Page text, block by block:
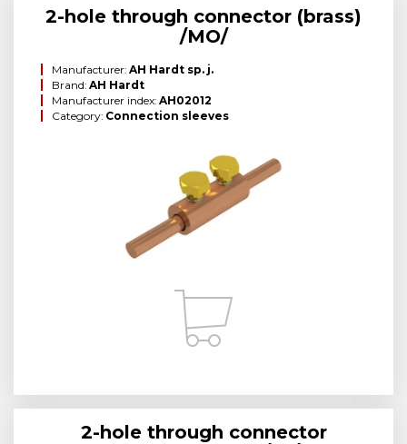
2-hole through connector (brass)
/MO/
Manufacturer: AH Hardt sp. j.
Brand: AH Hardt
Manufacturer index: AH02012
Category: Connection sleeves
2-hole through connector